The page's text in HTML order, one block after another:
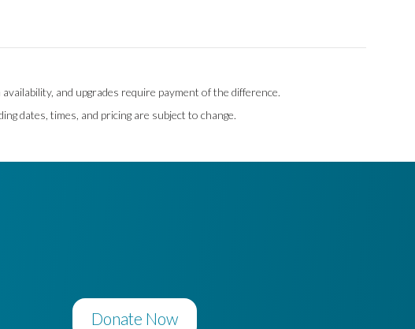
and upgrades require payment of the difference.
dates, times, and pricing are subject to change.
Donate Now